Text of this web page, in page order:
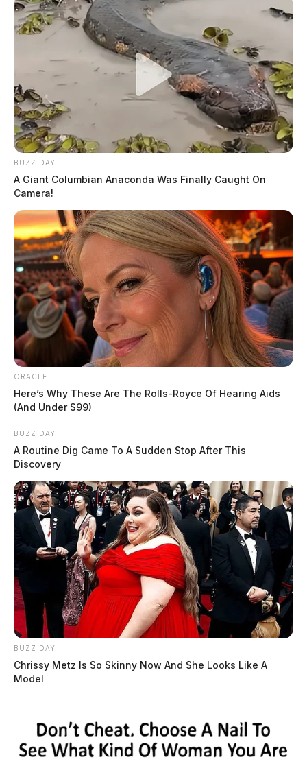
BUZZ DAY
A Giant Columbian Anaconda Was Finally Caught On
Camera!
ORACLE
Here’s Why These Are The Rolls-Royce Of Hearing Aids
(And Under $99)
BUZZ DAY
A Routine Dig Came To A Sudden Stop After This
Discovery
BUZZ DAY
Chrissy Metz Is So Skinny Now And She Looks Like A
Model